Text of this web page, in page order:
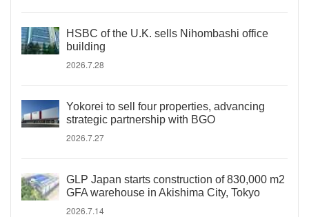
HSBC of the U.K. sells Nihombashi office
building
2026.7.28
Yokorei to sell four properties, advancing
strategic partnership with BGO
2026.7.27
GLP Japan starts construction of 830,000 m2
GFA warehouse in Akishima City, Tokyo
2026.7.14